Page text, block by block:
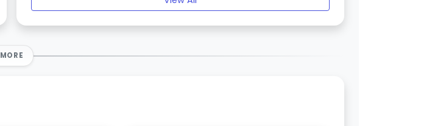
MORE